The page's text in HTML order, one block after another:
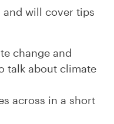
and will cover tips
change and
talk about climate
across in a short